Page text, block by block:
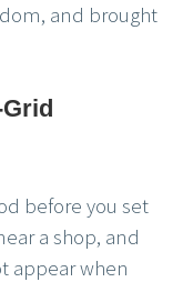
and brought
before you set
a shop, and
appear when